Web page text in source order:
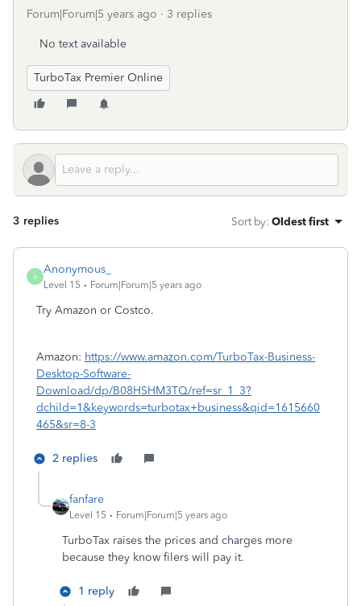
Forum|Forum|5 years ago 3 replies
No text available
TurboTax Premier Online
3 replies Sort by: Oldest first
A
Anonymous_
Level 15 Forum|Forum|5 years ago
Try Amazon or Costco.
Amazon: https://www.amazon.com/TurboTax-Business-
Desktop-Software-
Download/dp/B08HSHM3TQ/ref=sr_1_3?
dchild=1&keywords=turbotax+business&qid=1615660
465&sr=8-3
2 replies
fanfare
Level 15 Forum|Forum|5 years ago
TurboTax raises the prices and charges more
because they know filers will pay it.
1 reply